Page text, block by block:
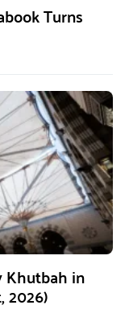
Turns
Khutbah in
2026)